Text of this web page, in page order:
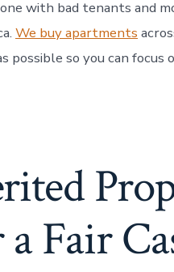
with bad tenants and
We buy apartments
possible so you can
Fair